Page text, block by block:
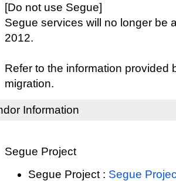
[Do not use Segue]
Segue services will no longer be
2012.
Refer to the information provided
migration.
Information
Segue Project
Segue Project : Segue